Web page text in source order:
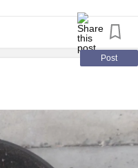
and go for a swim in
friendships are
my disability and I have
I'm not heartbroken
and became disabled
major pain so I'm happy
Post